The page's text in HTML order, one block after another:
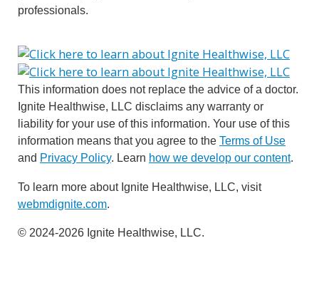
professionals.
This information does not replace the advice of a doctor.
Ignite Healthwise, LLC disclaims any warranty or
liability for your use of this information. Your use of this
information means that you agree to the Terms of Use
and Privacy Policy. Learn how we develop our content.
To learn more about Ignite Healthwise, LLC, visit
webmdignite.com
© 2024-2026 Ignite Healthwise, LLC.